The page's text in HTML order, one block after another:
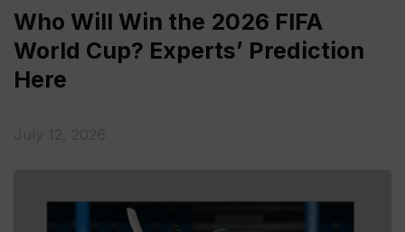
Who Will Win the 2026 FIFA
World Cup? Experts’ Prediction
Here